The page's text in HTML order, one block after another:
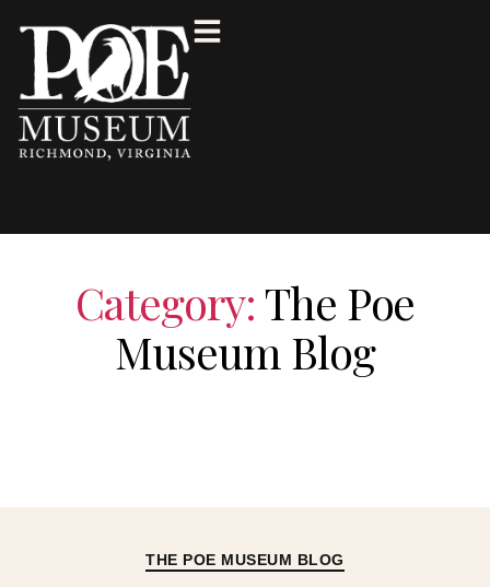
Category:The Poe
Museum Blog
THE POE MUSEUM BLOG